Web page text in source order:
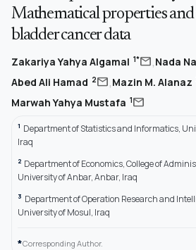
Mathematical properties
bladder cancer data
Zakariya Yahya Algamal 1*mail,Nada
Abed Ali Hamad 2mail,Mazin M. Alanaz
Marwah Yahya Mustafa 1mail
1 Department of Statistics and Informatics,
Iraq
2 Department of Economics, College of
University of Anbar, Anbar, Iraq
3 Department of Operation Research and
University of Mosul, Iraq
*Corresponding Author.